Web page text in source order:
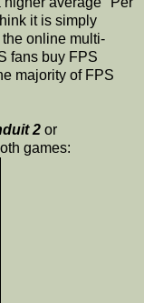
it is simply
online multi-
fans buy FPS
majority of FPS
2 or
games: